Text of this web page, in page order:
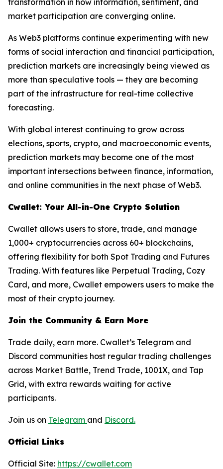
market participation are converging online.
As Web3 platforms continue experimenting with new
forms of social interaction and financial participation,
prediction markets are increasingly being viewed as
more than speculative tools — they are becoming
part of the infrastructure for real-time collective
forecasting.
With global interest continuing to grow across
elections, sports, crypto, and macroeconomic events,
prediction markets may become one of the most
important intersections between finance, information,
and online communities in the next phase of Web3.
Cwallet: Your All-in-One Crypto Solution
Cwallet allows users to store, trade, and manage
1,000+ cryptocurrencies across 60+ blockchains,
offering flexibility for both Spot Trading and Futures
Trading. With features like Perpetual Trading, Cozy
Card, and more, Cwallet empowers users to make the
most of their crypto journey.
Join the Community & Earn More
Trade daily, earn more. Cwallet’s Telegram and
Discord communities host regular trading challenges
across Market Battle, Trend Trade, 1001X, and Tap
Grid, with extra rewards waiting for active
participants.
Join us on Telegram and Discord.
Official Links
Official Site: https://cwallet.com